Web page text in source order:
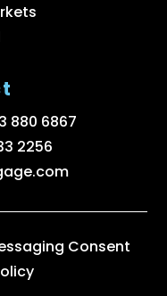
880 6867
2256
Consent